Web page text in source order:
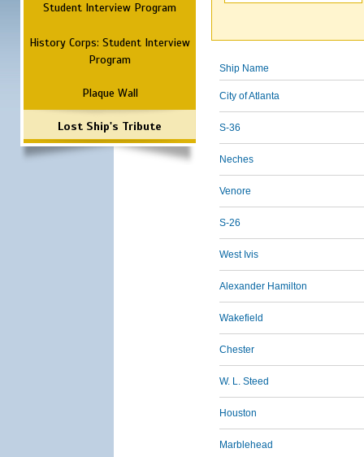
Student Interview Program
History Corps: Student Interview
Program
Plaque Wall
Lost Ship's Tribute
Ship Name
City of Atlanta
S-36
Neches
Venore
S-26
West Ivis
Alexander Hamilton
Wakefield
Chester
W. L. Steed
Houston
Marblehead